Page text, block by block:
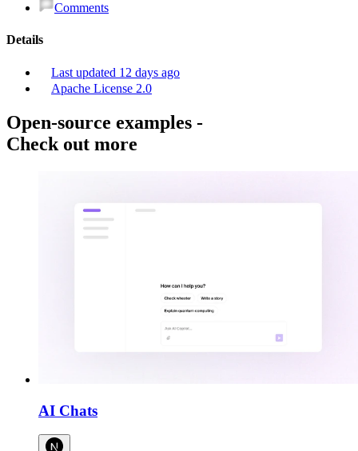
Comments
Details
Last updated 12 days ago
Apache License 2.0
Open-source examples -
Check out more
AI Chats